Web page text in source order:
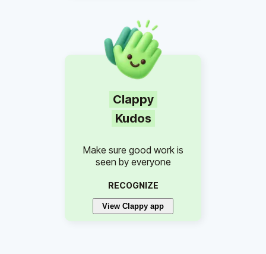
Clappy
Kudos
Make sure good work is
seen by everyone
RECOGNIZE
View Clappy app